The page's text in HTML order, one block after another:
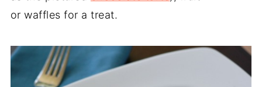
or waffles for a treat.